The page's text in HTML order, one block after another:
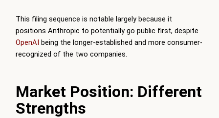
This filing sequence is notable largely because it
positions Anthropic to potentially go public first, despite
OpenAI being the longer-established and more consumer-
recognized of the two companies.
Market Position: Different
Strengths